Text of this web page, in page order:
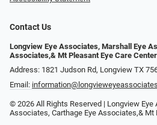
Contact Us
Longview Eye Associates, Marshall Eye
Associates,& Mt Pleasant Eye Care Center
Address: 1821 Judson Rd, Longview TX
Email:
© 2026 All Rights Reserved | Longview
Associates, Carthage Eye Associates,& Mt